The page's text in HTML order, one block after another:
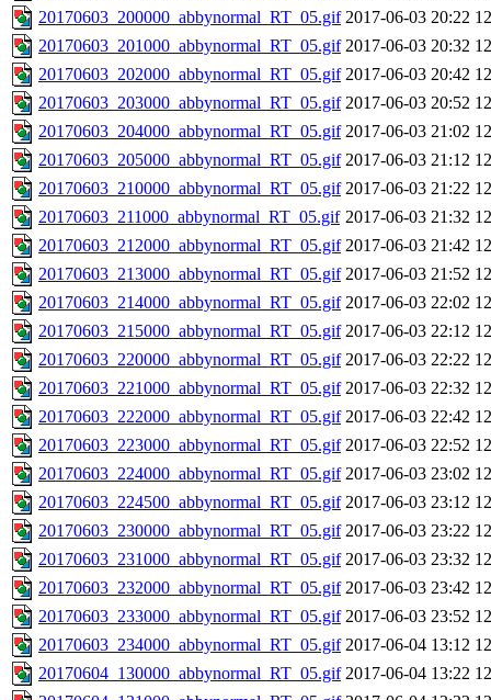
20170603_200000_abbynormal_RT_05.gif 2017-06-03 20:22
20170603_201000_abbynormal_RT_05.gif 2017-06-03 20:32
20170603_202000_abbynormal_RT_05.gif 2017-06-03 20:42
20170603_203000_abbynormal_RT_05.gif 2017-06-03 20:52
20170603_204000_abbynormal_RT_05.gif 2017-06-03 21:02
20170603_205000_abbynormal_RT_05.gif 2017-06-03 21:12
20170603_210000_abbynormal_RT_05.gif 2017-06-03 21:22
20170603_211000_abbynormal_RT_05.gif 2017-06-03 21:32
20170603_212000_abbynormal_RT_05.gif 2017-06-03 21:42
20170603_213000_abbynormal_RT_05.gif 2017-06-03 21:52
20170603_214000_abbynormal_RT_05.gif 2017-06-03 22:02
20170603_215000_abbynormal_RT_05.gif 2017-06-03 22:12
20170603_220000_abbynormal_RT_05.gif 2017-06-03 22:22
20170603_221000_abbynormal_RT_05.gif 2017-06-03 22:32
20170603_222000_abbynormal_RT_05.gif 2017-06-03 22:42
20170603_223000_abbynormal_RT_05.gif 2017-06-03 22:52
20170603_224000_abbynormal_RT_05.gif 2017-06-03 23:02
20170603_224500_abbynormal_RT_05.gif 2017-06-03 23:12
20170603_230000_abbynormal_RT_05.gif 2017-06-03 23:22
20170603_231000_abbynormal_RT_05.gif 2017-06-03 23:32
20170603_232000_abbynormal_RT_05.gif 2017-06-03 23:42
20170603_233000_abbynormal_RT_05.gif 2017-06-03 23:52
20170603_234000_abbynormal_RT_05.gif 2017-06-04 13:12
20170604_130000_abbynormal_RT_05.gif 2017-06-04 13:22